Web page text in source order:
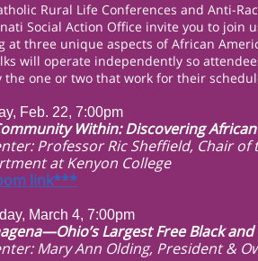
Rural Life Conferences and Anti-
Social Action Office invite you to join
at three unique aspects of African
will operate independently so
the one or two that work for their
Feb. 22, 7:00pm
Within: Discovering
Professor Ric Sheffield, Chair of
at Kenyon College
link***
March 4, 7:00pm
Largest Free Black
Mary Ann Olding, President &